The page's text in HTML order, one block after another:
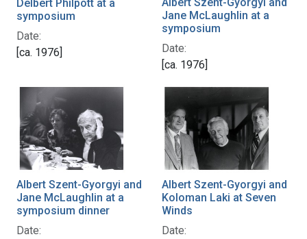
Delbert Philpott at a
symposium
Date:
[ca. 1976]
Jane McLaughlin at a
symposium
Date:
[ca. 1976]
Albert Szent-Gyorgyi and
Jane McLaughlin at a
symposium dinner
Date:
Albert Szent-Gyorgyi and
Koloman Laki at Seven
Winds
Date: